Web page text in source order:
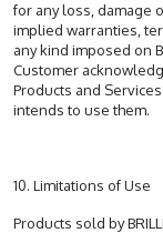
for any loss, damage
implied warranties,
any kind imposed on
Customer
Products and
intends to use them.
10. Limitations of Use
Products sold by